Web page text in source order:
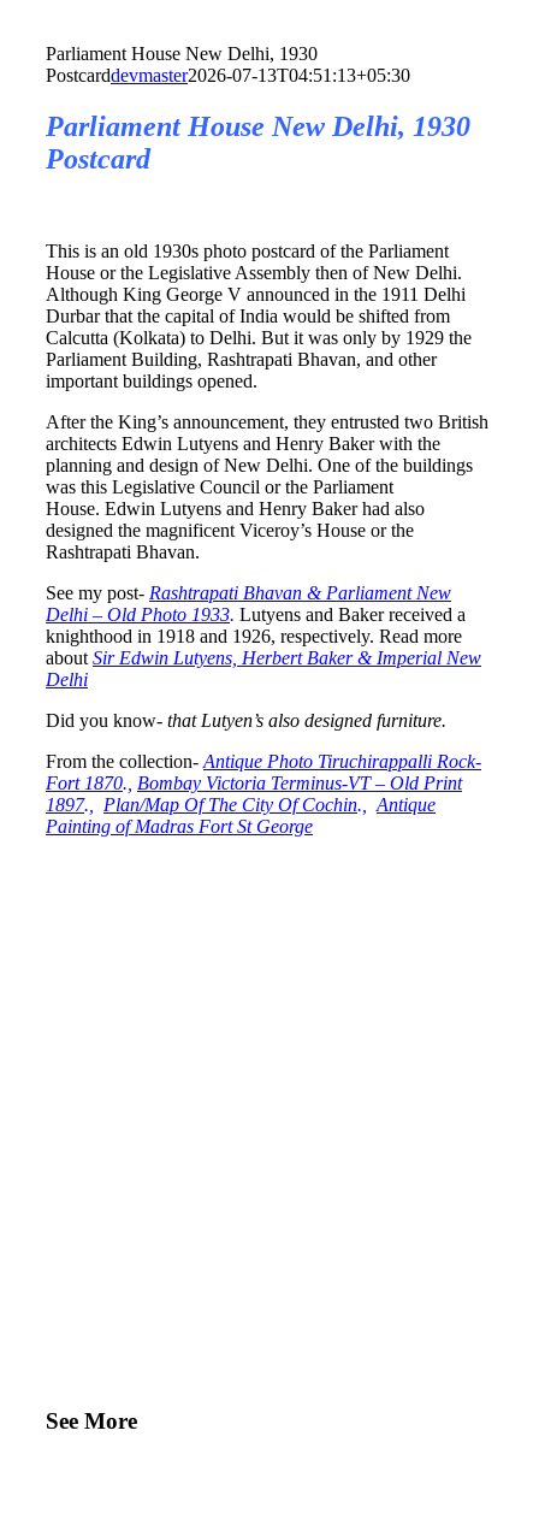
Parliament House New Delhi, 1930
Postcarddevmaster2026-07-13T04:51:13+05:30
Parliament House New Delhi, 1930
Postcard
This is an old 1930s photo postcard of the Parliament
House or the Legislative Assembly then of New Delhi.
Although King George V announced in the 1911 Delhi
Durbar that the capital of India would be shifted from
Calcutta (Kolkata) to Delhi. But it was only by 1929 the
Parliament Building, Rashtrapati Bhavan, and other
important buildings opened.
After the King’s announcement, they entrusted two British
architects Edwin Lutyens and Henry Baker with the
planning and design of New Delhi. One of the buildings
was this Legislative Council or the Parliament
House. Edwin Lutyens and Henry Baker had also
designed the magnificent Viceroy’s House or the
Rashtrapati Bhavan.
See my post- Rashtrapati Bhavan & Parliament New
Delhi – Old Photo 1933. Lutyens and Baker received a
knighthood in 1918 and 1926, respectively. Read more
about Sir Edwin Lutyens, Herbert Baker & Imperial New
Delhi
Did you know- that Lutyen’s also designed furniture.
From the collection- Antique Photo Tiruchirappalli Rock-
Fort 1870., Bombay Victoria Terminus-VT – Old Print
1897., Plan/Map Of The City Of Cochin., Antique
Painting of Madras Fort St George
See More